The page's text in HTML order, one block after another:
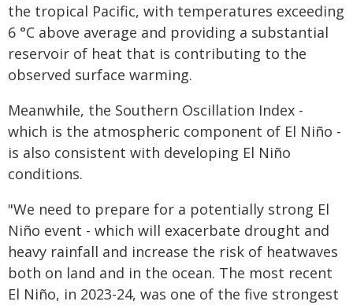
the tropical Pacific, with temperatures exceeding
6 °C above average and providing a substantial
reservoir of heat that is contributing to the
observed surface warming.
Meanwhile, the Southern Oscillation Index -
which is the atmospheric component of El Niño -
is also consistent with developing El Niño
conditions.
"We need to prepare for a potentially strong El
Niño event - which will exacerbate drought and
heavy rainfall and increase the risk of heatwaves
both on land and in the ocean. The most recent
El Niño, in 2023-24, was one of the five strongest